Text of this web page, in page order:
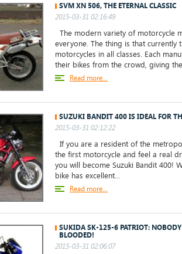
SVM XN 506, THE ETERNAL CLASSIC
2015-03-31 02:16:49
The modern variety of motorcycle
everyone. The thing is that currently
motorcycles in all classes. Each
their bikes from the crowd, giving
Read more...
SUZUKI BANDIT 400 IS IDEAL FOR
2015-03-31 02:12:22
If you are a resident of the
the first motorcycle and feel a real
you will become Suzuki Bandit 400!
bike has excellent...
Read more...
SUKIDA SK-125-6 PATRIOT:
BLOODED!
2015-03-31 02:06:07